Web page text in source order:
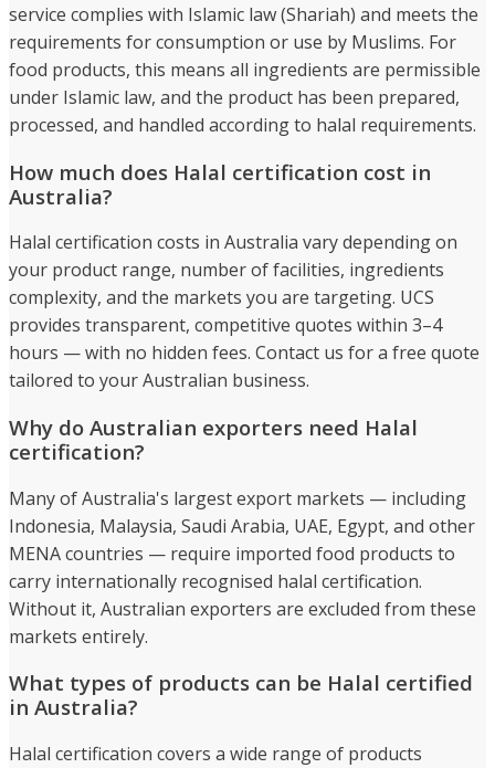
service complies with Islamic law (Shariah) and meets the
requirements for consumption or use by Muslims. For
food products, this means all ingredients are permissible
under Islamic law, and the product has been prepared,
processed, and handled according to halal requirements.
How much does Halal certification cost in
Australia?
Halal certification costs in Australia vary depending on
your product range, number of facilities, ingredients
complexity, and the markets you are targeting. UCS
provides transparent, competitive quotes within 3–4
hours — with no hidden fees. Contact us for a free quote
tailored to your Australian business.
Why do Australian exporters need Halal
certification?
Many of Australia's largest export markets — including
Indonesia, Malaysia, Saudi Arabia, UAE, Egypt, and other
MENA countries — require imported food products to
carry internationally recognised halal certification.
Without it, Australian exporters are excluded from these
markets entirely.
What types of products can be Halal certified
in Australia?
Halal certification covers a wide range of products